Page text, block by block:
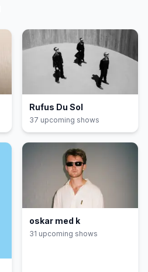
Rufus Du Sol
37 upcoming shows
oskar med k
31 upcoming shows